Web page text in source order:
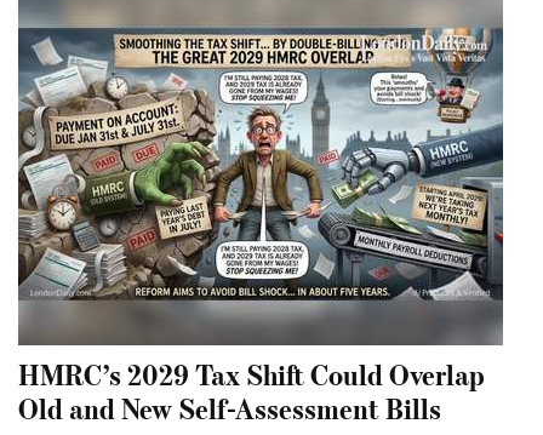
HMRC’s 2029 Tax Shift Could Overlap
Old and New Self-Assessment Bills